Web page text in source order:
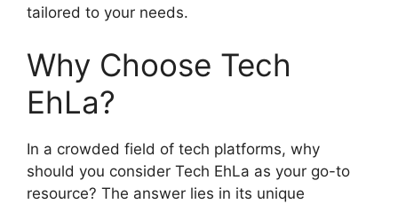
tailored to your needs.
Why Choose Tech
EhLa?
In a crowded field of tech platforms, why
should you consider Tech EhLa as your go-to
resource? The answer lies in its unique